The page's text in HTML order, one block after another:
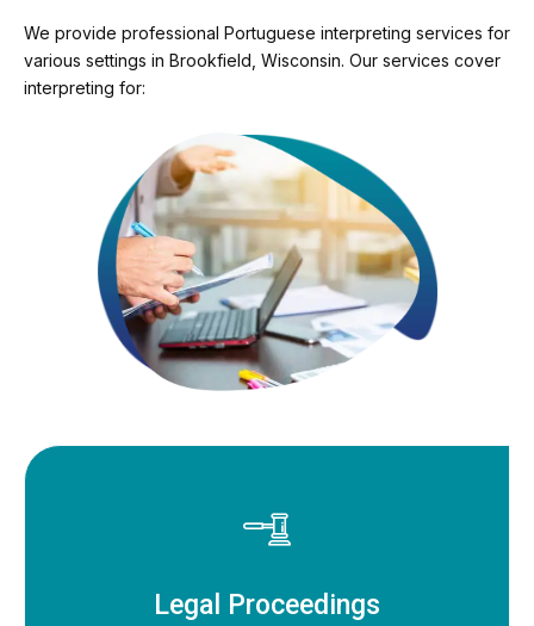
We provide professional Portuguese interpreting services for
various settings in Brookfield, Wisconsin. Our services cover
interpreting for:
Legal Proceedings